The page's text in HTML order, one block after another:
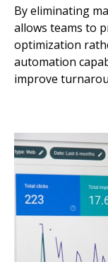
By eliminating
allows teams to
optimization
automation
improve